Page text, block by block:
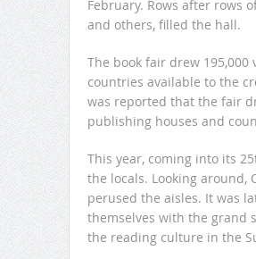
February. Rows after rows
and others, filled the hall.
The book fair drew
countries available to the
was reported that the fair
publishing houses and
This year, coming into its
the locals. Looking around,
perused the aisles. It was
themselves with the grand
the reading culture in the